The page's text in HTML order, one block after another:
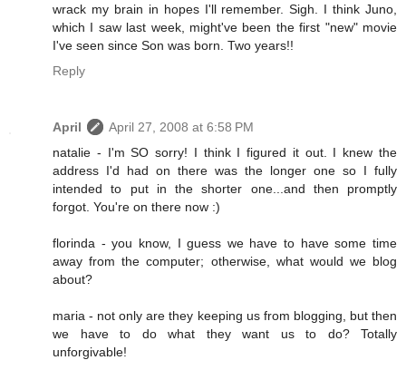
wrack my brain in hopes I'll remember. Sigh. I think Juno,
which I saw last week, might've been the first "new" movie
I've seen since Son was born. Two years!!
Reply
April
April 27, 2008 at 6:58 PM
natalie - I'm SO sorry! I think I figured it out. I knew the
address I'd had on there was the longer one so I fully
intended to put in the shorter one...and then promptly
forgot. You're on there now :)
florinda - you know, I guess we have to have some time
away from the computer; otherwise, what would we blog
about?
maria - not only are they keeping us from blogging, but then
we have to do what they want us to do? Totally
unforgivable!